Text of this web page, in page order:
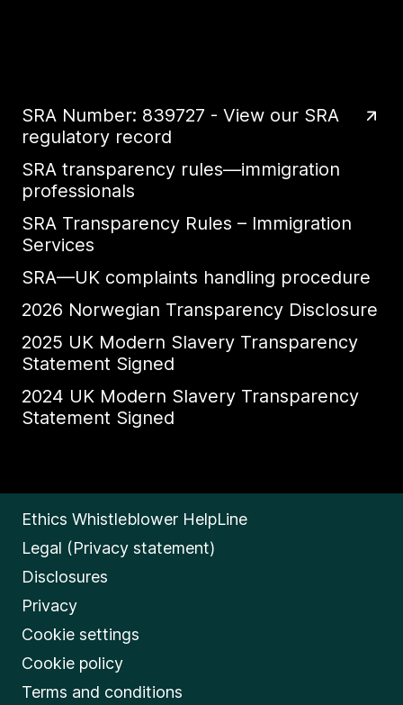
SRA Number: 839727 - View our SRA
regulatory record
SRA transparency rules—immigration
professionals
SRA Transparency Rules – Immigration
Services
SRA—UK complaints handling procedure
2026 Norwegian Transparency Disclosure
2025 UK Modern Slavery Transparency
Statement Signed
2024 UK Modern Slavery Transparency
Statement Signed
Ethics Whistleblower HelpLine
Legal (Privacy statement)
Disclosures
Privacy
Cookie settings
Cookie policy
Terms and conditions